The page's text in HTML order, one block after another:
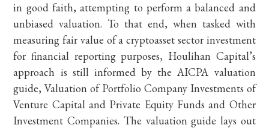
in good faith, attempting to perform a balanced and
unbiased valuation. To that end, when tasked with
measuring fair value of a cryptoasset sector investment
for financial reporting purposes, Houlihan Capital’s
approach is still informed by the AICPA valuation
guide, Valuation of Portfolio Company Investments of
Venture Capital and Private Equity Funds and Other
Investment Companies. The valuation guide lays out